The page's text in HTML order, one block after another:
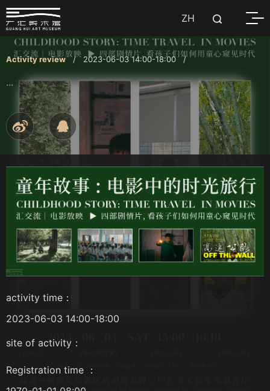
ZH
Activity review/ 2023-06-03 14:00-18:00 /
...
activity time：
2023-06-03 14:00-18:00
site of activity：
Registration time ：